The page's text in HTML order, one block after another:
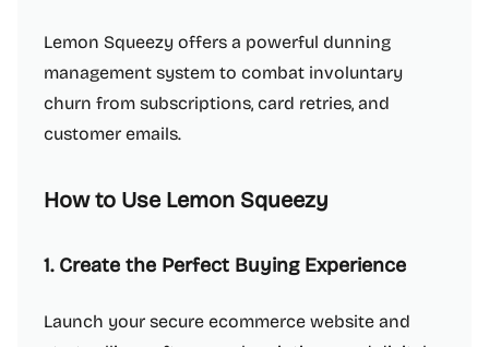
Lemon Squeezy offers a powerful dunning
management system to combat involuntary
churn from subscriptions, card retries, and
customer emails.
How to Use Lemon Squeezy
1. Create the Perfect Buying Experience
Launch your secure ecommerce website and